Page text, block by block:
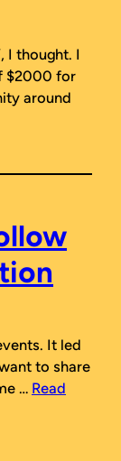
, I thought. I
$2000 for
around
It led
to share
… Read